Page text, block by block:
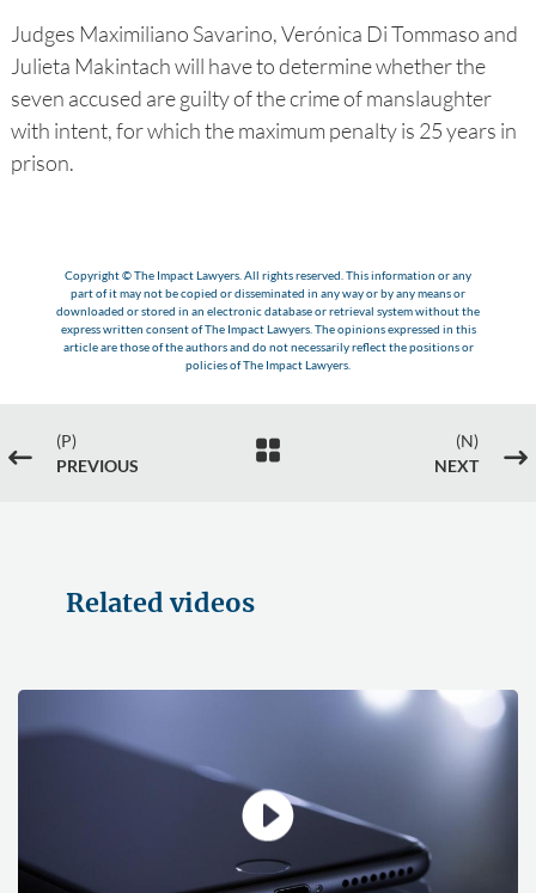
Judges Maximiliano Savarino, Verónica Di Tommaso and
Julieta Makintach will have to determine whether the
seven accused are guilty of the crime of manslaughter
with intent, for which the maximum penalty is 25 years in
prison.
Copyright © The Impact Lawyers. All rights reserved. This information or any
part of it may not be copied or disseminated in any way or by any means or
downloaded or stored in an electronic database or retrieval system without the
express written consent of The Impact Lawyers. The opinions expressed in this
article are those of the authors and do not necessarily reflect the positions or
policies of The Impact Lawyers.
#
(P)
PREVIOUS

(N)
NEXT
$
Related videos